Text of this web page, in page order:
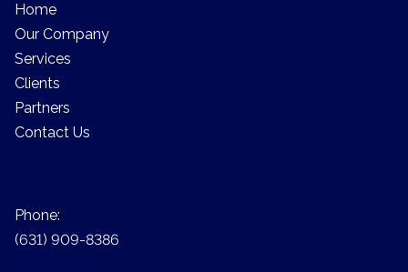
Home
Our Company
Services
Clients
Partners
Contact Us
Phone:
(631) 909-8386